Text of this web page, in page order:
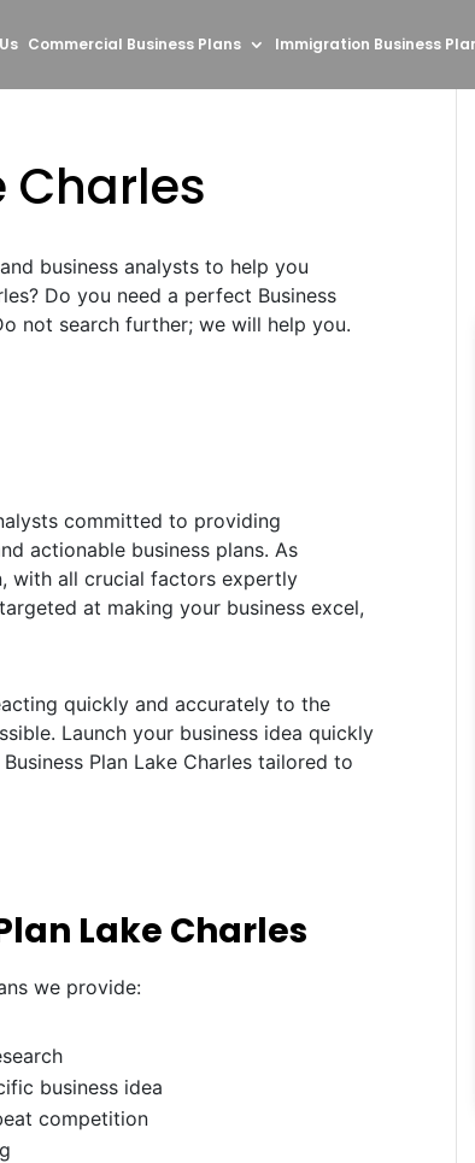
Commercial Business Plans Immigration Business
Charles
business analysts to help you
Do you need a perfect Business
not search further; we will help you.
committed to providing
actionable business plans. As
with all crucial factors expertly
at making your business excel,
quickly and accurately to the
Launch your business idea quickly
Plan Lake Charles tailored to
Lake Charles
we provide:
business idea
competition